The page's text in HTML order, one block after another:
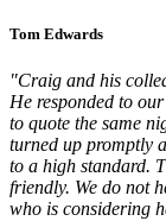
Tom Edwards
"Craig and his
He responded to
to quote the same
turned up promptly
to a high standard.
friendly. We do not
who is considering